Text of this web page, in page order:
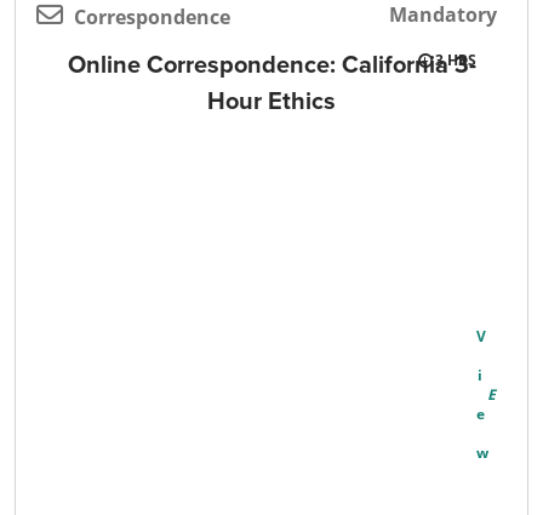
Correspondence Mandatory
Online Correspondence: California 3-
Hour Ethics
3
V
I
E
W